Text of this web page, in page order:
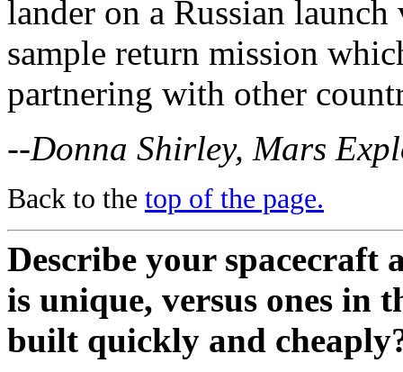
lander on a Russian
sample return mission
partnering with other
--Donna Shirley, Mars
Back to the top of the page.
Describe your
is unique, versus ones in
built quickly and